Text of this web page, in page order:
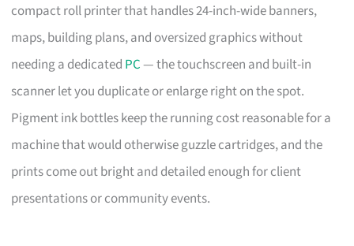
compact roll printer that handles 24-inch-wide banners,
maps, building plans, and oversized graphics without
needing a dedicated PC— the touchscreen and built-in
scanner let you duplicate or enlarge right on the spot.
Pigment ink bottles keep the running cost reasonable for a
machine that would otherwise guzzle cartridges, and the
prints come out bright and detailed enough for client
presentations or community events.